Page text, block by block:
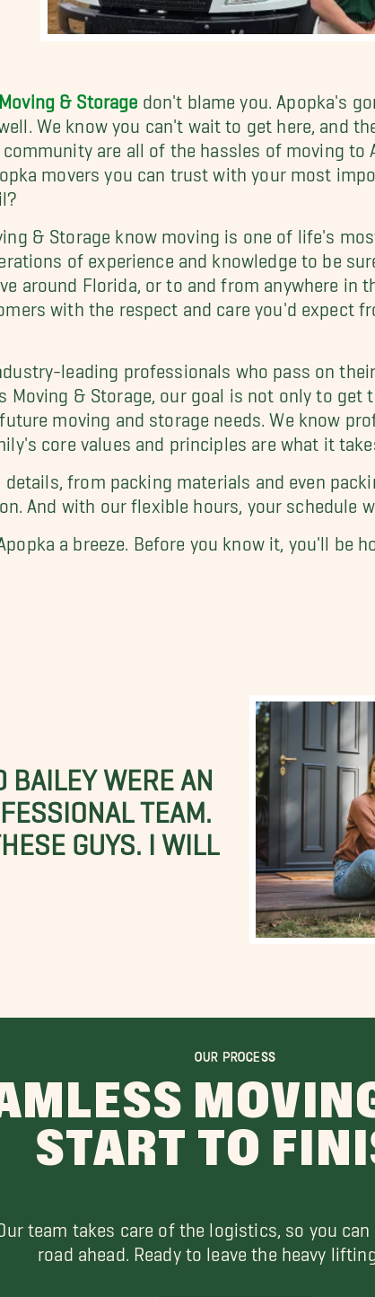
& Storage don't blame you. Apopka's
We know you can't wait to get here, and
are all of the hassles of moving to
movers you can trust with your most
& Storage know moving is one of life's
of experience and knowledge to be
around Florida, or to and from anywhere in
with the respect and care you'd expect
leading professionals who pass on
Moving & Storage, our goal is not only to get
moving and storage needs. We know
core values and principles are what it
from packing materials and even
And with our flexible hours, your schedule
a breeze. Before you know it, you'll be
BAILEY WERE AN
TEAM.
GUYS. I WILL
OUR PROCESS
START TO
team takes care of the logistics, so you
road ahead. Ready to leave the heavy